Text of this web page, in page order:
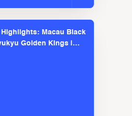
Highlights: Macau Black
Golden Kings |